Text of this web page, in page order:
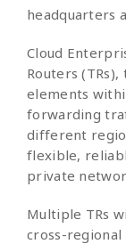
headquarters
Cloud
Routers
elements
forwarding
different
flexible,
private
Multiple TRs
cross-regional